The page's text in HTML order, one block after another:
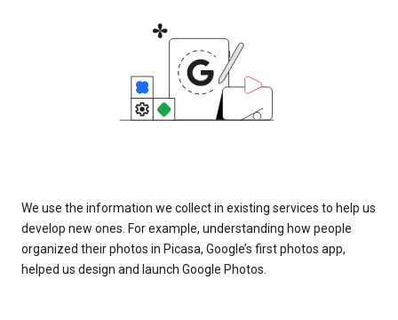
We use the information we collect in existing services to help us
develop new ones. For example, understanding how people
organized their photos in Picasa, Google’s first photos app,
helped us design and launch Google Photos.